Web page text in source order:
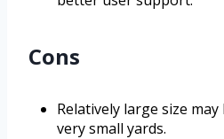
Cons
Relatively large size
very small yards.